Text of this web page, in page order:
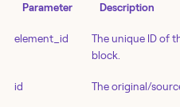
Parameter Description
element_id
The unique ID of
block.
id The original/